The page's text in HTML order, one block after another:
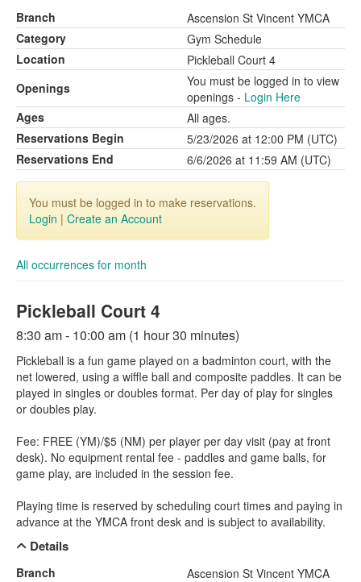
Branch
Ascension St Vincent YMCA
Category
Gym Schedule
Location
Pickleball Court 4
Openings
You must be logged in to view
openings - Login Here
Ages
All ages.
Reservations Begin
5/23/2026 at 12:00 PM (UTC)
Reservations End
6/6/2026 at 11:59 AM (UTC)
You must be logged in to make reservations.
Login | Create an Account
All occurrences for month
Pickleball Court 4
8:30 am - 10:00 am (1 hour 30 minutes)
Pickleball is a fun game played on a badminton court, with the
net lowered, using a wiffle ball and composite paddles. It can be
played in singles or doubles format. Per day of play for singles
or doubles play.
Fee: FREE (YM)/$5 (NM) per player per day visit (pay at front
desk). No equipment rental fee - paddles and game balls, for
game play, are included in the session fee.
Playing time is reserved by scheduling court times and paying in
advance at the YMCA front desk and is subject to availability.
Details
Branch
Ascension St Vincent YMCA